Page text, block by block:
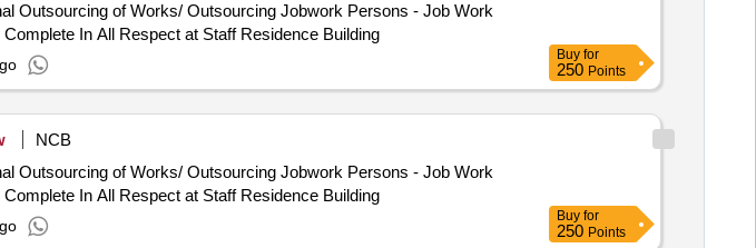
In All Respect at Staff Residence Building
Buy for
250 Points
NCB
In All Respect at Staff Residence Building
Buy for
250 Points